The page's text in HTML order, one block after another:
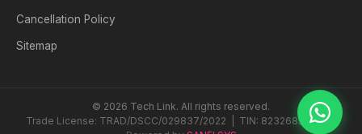
Cancellation Policy
Sitemap
© 2026 Tech Link. All rights reserved.
Trade License: TRAD/DSCC/029837/2022 | TIN: 823268538604